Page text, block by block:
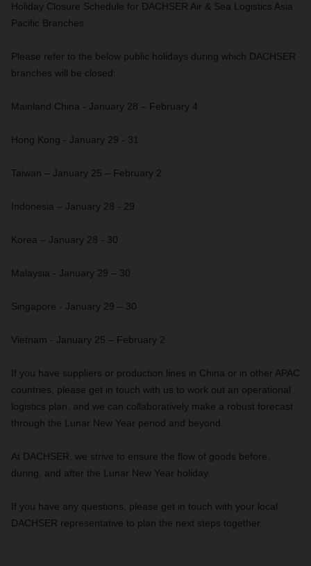
Holiday Closure Schedule for DACHSER Air & Sea Logistics Asia
Pacific Branches
Please refer to the below public holidays during which DACHSER
branches will be closed:
Mainland China - January 28 – February 4
Hong Kong - January 29 - 31
Taiwan – January 25 – February 2
Indonesia – January 28 - 29
Korea – January 28 - 30
Malaysia - January 29 – 30
Singapore - January 29 – 30
Vietnam - January 25 – February 2
If you have suppliers or production lines in China or in other APAC
countries, please get in touch with us to work out an operational
logistics plan, and we can collaboratively make a robust forecast
through the Lunar New Year period and beyond.
At DACHSER, we strive to ensure the flow of goods before,
during, and after the Lunar New Year holiday.
If you have any questions, please get in touch with your local
DACHSER representative to plan the next steps together.